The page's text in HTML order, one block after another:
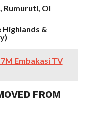
Rumuruti, Ol
Highlands &
Embakasi TV
FROM